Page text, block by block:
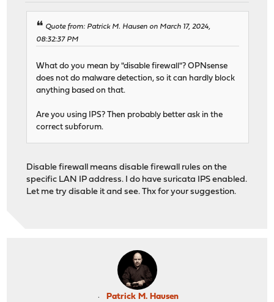
Quote from: Patrick M. Hausen on March 17, 2024,
08:32:37 PM
What do you mean by "disable firewall"? OPNsense
does not do malware detection, so it can hardly block
anything based on that.
Are you using IPS? Then probably better ask in the
correct subforum.
Disable firewall means disable firewall rules on the
specific LAN IP address. I do have suricata IPS enabled.
Let me try disable it and see. Thx for your suggestion.
Patrick M. Hausen